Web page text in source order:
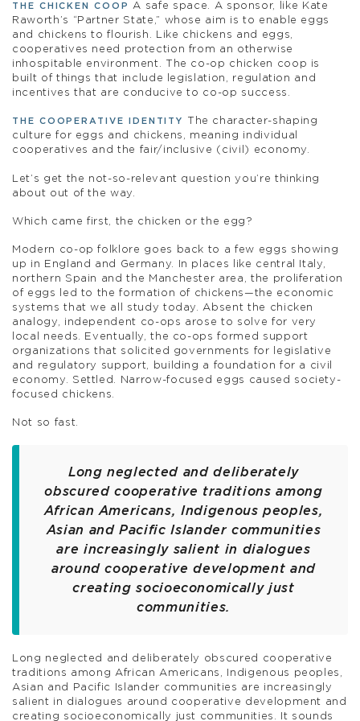
THE CHICKEN COOP
A safe space. A sponsor, like Kate
Raworth’s “Partner State,” whose aim is to enable eggs
and chickens to flourish. Like chickens and eggs,
cooperatives need protection from an otherwise
inhospitable environment. The co-op chicken coop is
built of things that include legislation, regulation and
incentives that are conducive to co-op success.
THE COOPERATIVE IDENTITY
The character-shaping
culture for eggs and chickens, meaning individual
cooperatives and the fair/inclusive (civil) economy.
Let’s get the not-so-relevant question you’re thinking
about out of the way.
Which came first, the chicken or the egg?
Modern co-op folklore goes back to a few eggs showing
up in England and Germany. In places like central Italy,
northern Spain and the Manchester area, the proliferation
of eggs led to the formation of chickens—the economic
systems that we all study today. Absent the chicken
analogy, independent co-ops arose to solve for very
local needs. Eventually, the co-ops formed support
organizations that solicited governments for legislative
and regulatory support, building a foundation for a civil
economy. Settled. Narrow-focused eggs caused society-
focused chickens.
Not so fast.
Long neglected and deliberately
obscured cooperative traditions among
African Americans, Indigenous peoples,
Asian and Pacific Islander communities
are increasingly salient in dialogues
around cooperative development and
creating socioeconomically just
communities.
Long neglected and deliberately obscured cooperative
traditions among African Americans, Indigenous peoples,
Asian and Pacific Islander communities are increasingly
salient in dialogues around cooperative development and
creating socioeconomically just communities. It sounds